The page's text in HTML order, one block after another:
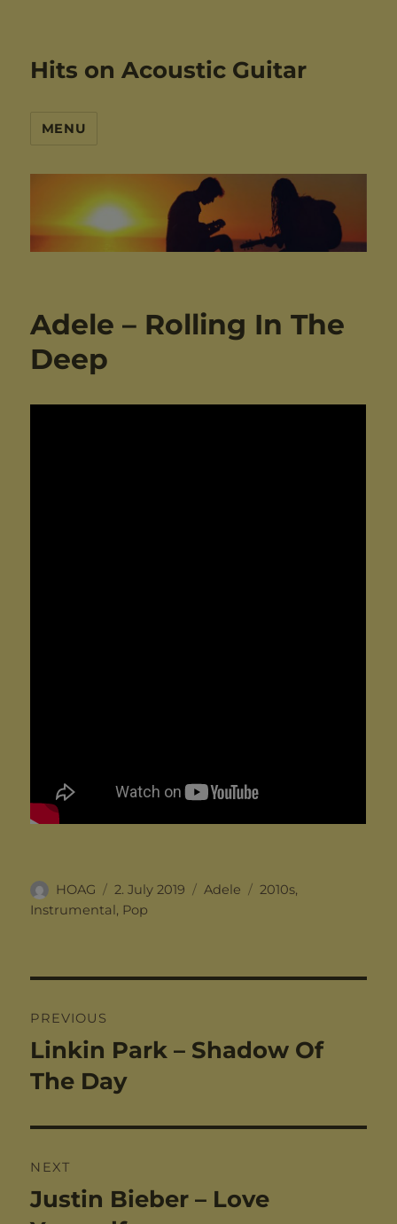
Hits on Acoustic Guitar
MENU
Adele – Rolling In The
Deep
Author
HOAG
Posted
on
2. July 2019 Categories
Adele Tags
2010s,
Instrumental , Pop
navigation
PREVIOUS
Previous
post:
Linkin Park – Shadow Of
The Day
NEXT
Next
Justin Bieber – Love